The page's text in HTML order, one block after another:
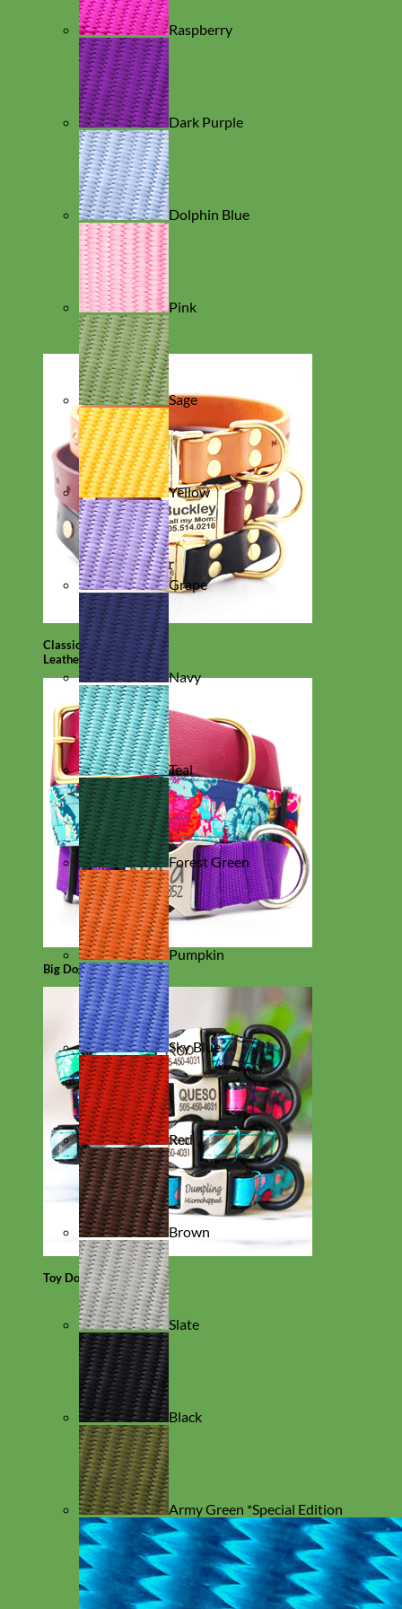
Classic
Leather
Big Dog
Toy Dog
Raspberry
Dark Purple
Dolphin Blue
Pink
Sage
Yellow
Grape
Navy
Teal
Forest Green
Pumpkin
Sky Blue
Red
Brown
Slate
Black
Army Green *Special Edition